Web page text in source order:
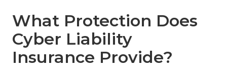
What Protection Does
Cyber Liability
Insurance Provide?